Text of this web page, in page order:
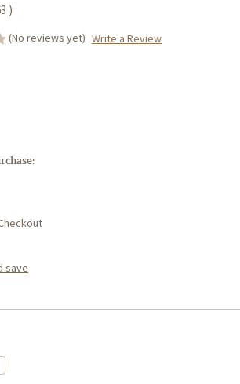
)
(No reviews yet) Write a Review
save